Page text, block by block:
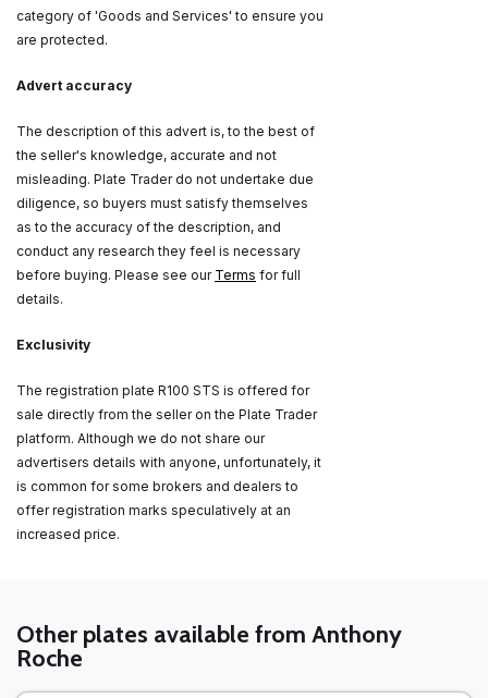
category of 'Goods and Services' to ensure you
are protected.
Advert accuracy
The description of this advert is, to the best of
the seller's knowledge, accurate and not
misleading. Plate Trader do not undertake due
diligence, so buyers must satisfy themselves
as to the accuracy of the description, and
conduct any research they feel is necessary
before buying. Please see our Terms for full
details.
Exclusivity
The registration plate R100 STS is offered for
sale directly from the seller on the Plate Trader
platform. Although we do not share our
advertisers details with anyone, unfortunately, it
is common for some brokers and dealers to
offer registration marks speculatively at an
increased price.
Other plates available from Anthony
Roche